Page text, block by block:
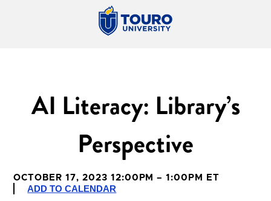
AI Literacy: Library’s
Perspective
OCTOBER 17, 2023 12:00PM – 1:00PM ET
ADD TO CALENDAR